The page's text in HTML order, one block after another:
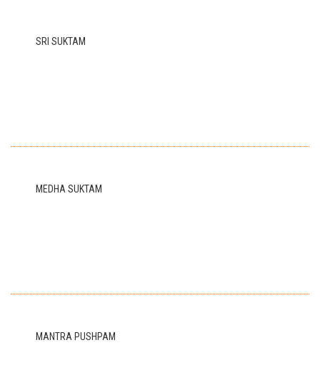
SRI SUKTAM
MEDHA SUKTAM
MANTRA PUSHPAM